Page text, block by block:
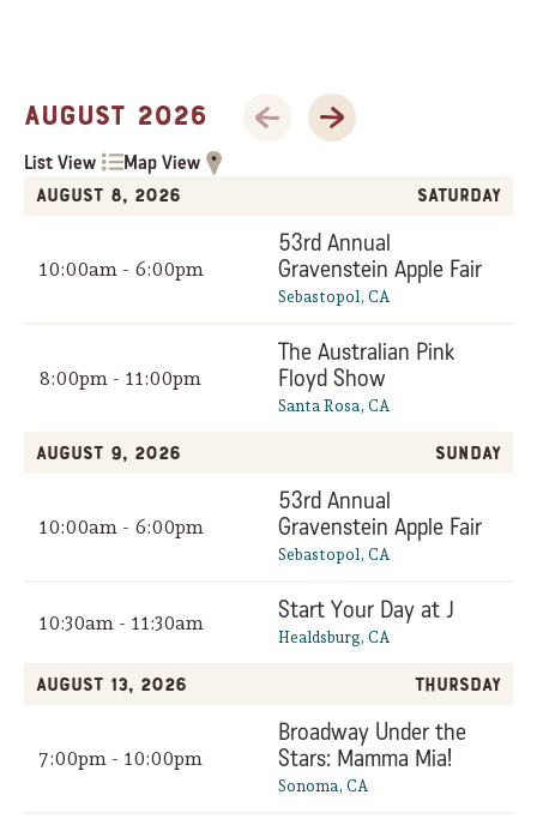
August 2026 Previous Month
Next Month
List View Map View
August 8, 2026 Saturday
10:00am - 6:00pm
53rd Annual
Gravenstein Apple Fair
Sebastopol, CA
8:00pm - 11:00pm
The Australian Pink
Floyd Show
Santa Rosa, CA
August 9, 2026 Sunday
10:00am - 6:00pm
53rd Annual
Gravenstein Apple Fair
Sebastopol, CA
10:30am - 11:30am Start Your Day at J
Healdsburg, CA
August 13, 2026 Thursday
7:00pm - 10:00pm
Broadway Under the
Stars: Mamma Mia!
Sonoma, CA